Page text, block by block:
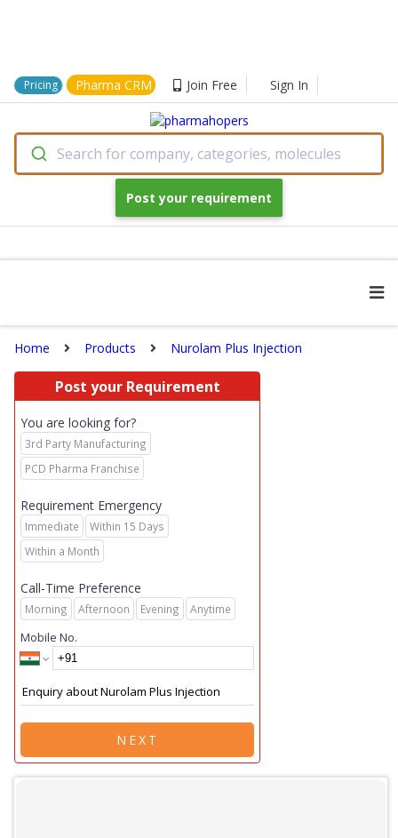
Pricing Pharma CRM Join Free Sign In
Search for company, categories, molecules
Post your requirement
Home Products Nurolam Plus Injection
Post your Requirement
You are looking for?
3rd Party Manufacturing
PCD Pharma Franchise
Requirement Emergency
Immediate
Within 15 Days
Within a Month
Call-Time Preference
Morning Afternoon Evening Anytime
Mobile No.
NEXT